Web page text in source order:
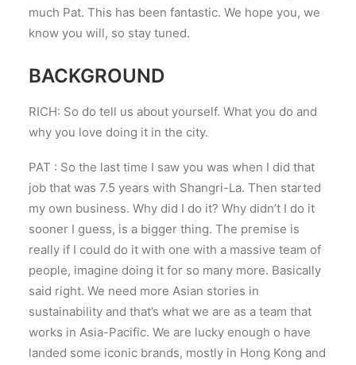
much Pat. This has been fantastic. We hope you, we
know you will, so stay tuned.
BACKGROUND
RICH: So do tell us about yourself. What you do and
why you love doing it in the city.
PAT : So the last time I saw you was when I did that
job that was 7.5 years with Shangri-La. Then started
my own business. Why did I do it? Why didn’t I do it
sooner I guess, is a bigger thing. The premise is
really if I could do it with one with a massive team of
people, imagine doing it for so many more. Basically
said right. We need more Asian stories in
sustainability and that’s what we are as a team that
works in Asia-Pacific. We are lucky enough o have
landed some iconic brands, mostly in Hong Kong and